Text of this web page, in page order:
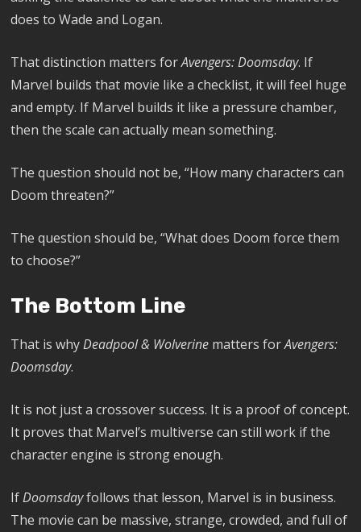
does to Wade and Logan.
That distinction matters forAvengers: Doomsday. If
Marvel builds that movie like a checklist, it will feel huge
and empty. If Marvel builds it like a pressure chamber,
then the scale can actually mean something.
The question should not be, “How many characters can
Doom threaten?”
The question should be, “What does Doom force them
to choose?”
The Bottom Line
That is whyDeadpool & Wolverine matters forAvengers:
Doomsday.
It is not just a crossover success. It is a proof of concept.
It proves that Marvel’s multiverse can still work if the
character engine is strong enough.
IfDoomsdayfollows that lesson, Marvel is in business.
The movie can be massive, strange, crowded, and full of